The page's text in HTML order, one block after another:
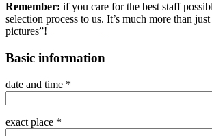
Remember: if you care for the best staff
selection process to us. It’s much more than
pictures”!
Basic information
date and time *
exact place *